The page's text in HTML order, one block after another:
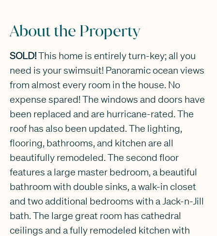
About the Property
SOLD!This home is entirely turn-key; all you
need is your swimsuit! Panoramic ocean views
from almost every room in the house. No
expense spared! The windows and doors have
been replaced and are hurricane-rated. The
roof has also been updated. The lighting,
flooring, bathrooms, and kitchen are all
beautifully remodeled. The second floor
features a large master bedroom, a beautiful
bathroom with double sinks, a walk-in closet
and two additional bedrooms with a Jack-n-Jill
bath. The large great room has cathedral
ceilings and a fully remodeled kitchen with